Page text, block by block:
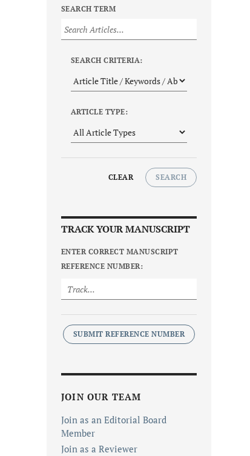
SEARCH TERM
SEARCH CRITERIA:
ARTICLE TYPE:
CLEAR SEARCH
TRACK YOUR MANUSCRIPT
ENTER CORRECT MANUSCRIPT
REFERENCE NUMBER:
SUBMIT REFERENCE NUMBER
JOIN OUR TEAM
Join as an Editorial Board
Member
Join as a Reviewer